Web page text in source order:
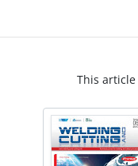
This article